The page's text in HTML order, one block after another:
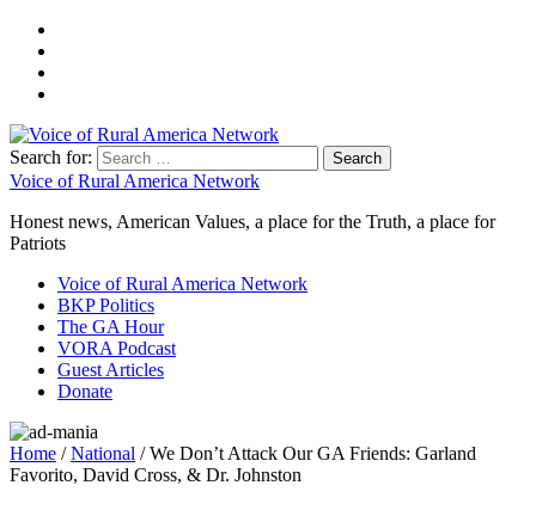
Search for:
Voice of Rural America Network
Honest news, American Values, a place for the Truth, a place for
Patriots
Voice of Rural America Network
BKP Politics
The GA Hour
VORA Podcast
Guest Articles
Donate
Home /National / We Don’t Attack Our GA Friends: Garland
Favorito, David Cross, & Dr. Johnston